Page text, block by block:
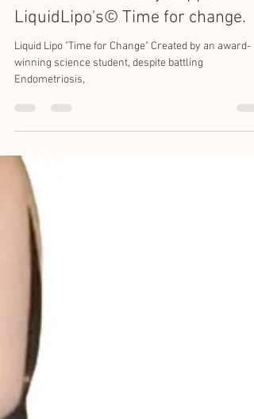
comms7662
May 1, 2024
2 min read
Professional Beauty Support
winning science student, despite battling
Endometriosis,